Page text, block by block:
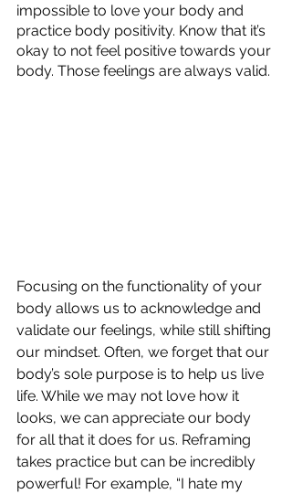
impossible to love your body and
practice body positivity. Know that it’s
okay to not feel positive towards your
body. Those feelings are always valid.
Focusing on the functionality of your
body allows us to acknowledge and
validate our feelings, while still shifting
our mindset. Often, we forget that our
body’s sole purpose is to help us live
life. While we may not love how it
looks, we can appreciate our body
for all that it does for us. Reframing
takes practice but can be incredibly
powerful! For example, “I hate my